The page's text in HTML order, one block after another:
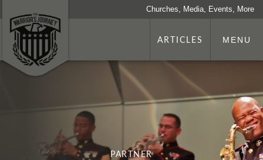
Churches, Media, Events, More
ARTICLES MENU
PARTNER